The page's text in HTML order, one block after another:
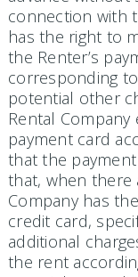
connection with
has the right to
the Renter’s
corresponding
potential other
Rental
payment card
that the
that, when there
Company has
credit card,
additional
the rent